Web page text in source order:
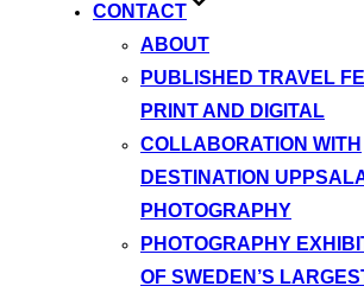
CONTACT
ABOUT
PUBLISHED TRAVEL
PRINT AND DIGITAL
COLLABORATION WITH
DESTINATION
PHOTOGRAPHY
PHOTOGRAPHY
OF SWEDEN’S